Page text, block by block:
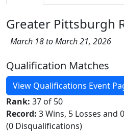
Greater Pittsburgh
March 18 to March 21, 2026
Qualification Matches
View Qualifications Event
Rank: 37 of 50
Record: 3 Wins, 5 Losses and
(0 Disqualifications)